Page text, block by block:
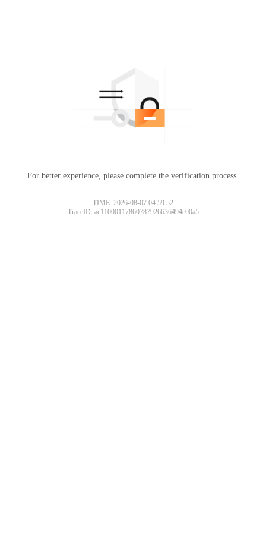
For better experience, please complete the verification process.
TIME: 2026-08-07 04:59:52
TraceID: ac11000117860787926636494e00a5